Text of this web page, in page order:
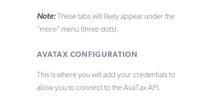
Note: These tabs will likely appear under the
"more" menu (three dots).
AVATAX CONFIGURATION
This is where you will add your credentials to
allow you to connect to the AvaTax API.